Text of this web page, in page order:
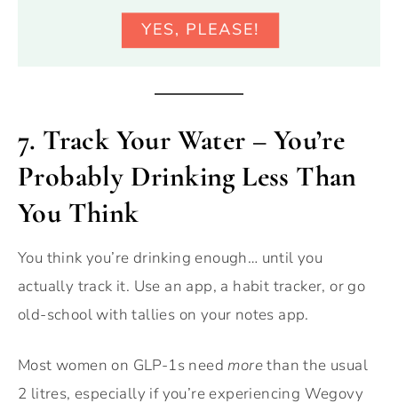
7. Track Your Water – You’re
Probably Drinking Less Than
You Think
You think you’re drinking enough… until you
actually track it. Use an app, a habit tracker, or go
old-school with tallies on your notes app.
Most women on GLP-1s needmorethan the usual
2 litres, especially if you’re experiencing Wegovy